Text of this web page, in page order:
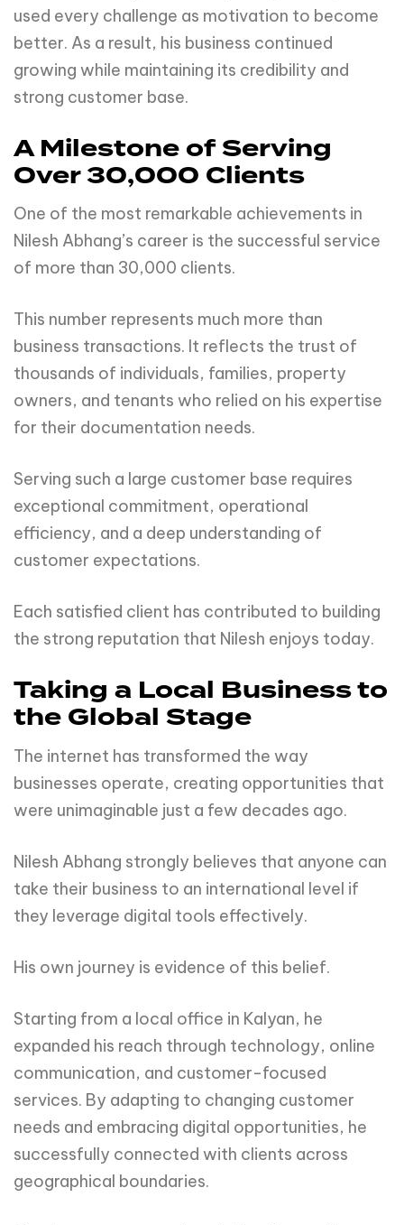
used every challenge as motivation to become
better. As a result, his business continued
growing while maintaining its credibility and
strong customer base.
A Milestone of Serving
Over 30,000 Clients
One of the most remarkable achievements in
Nilesh Abhang’s career is the successful service
of more than 30,000 clients.
This number represents much more than
business transactions. It reflects the trust of
thousands of individuals, families, property
owners, and tenants who relied on his expertise
for their documentation needs.
Serving such a large customer base requires
exceptional commitment, operational
efficiency, and a deep understanding of
customer expectations.
Each satisfied client has contributed to building
the strong reputation that Nilesh enjoys today.
Taking a Local Business to
the Global Stage
The internet has transformed the way
businesses operate, creating opportunities that
were unimaginable just a few decades ago.
Nilesh Abhang strongly believes that anyone can
take their business to an international level if
they leverage digital tools effectively.
His own journey is evidence of this belief.
Starting from a local office in Kalyan, he
expanded his reach through technology, online
communication, and customer-focused
services. By adapting to changing customer
needs and embracing digital opportunities, he
successfully connected with clients across
geographical boundaries.